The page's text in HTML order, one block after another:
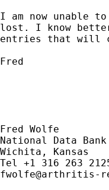
I am now unable
lost. I know
entries that will
Fred
Fred Wolfe
National Data
Wichita, Kansas
fwolfe@arthritis-